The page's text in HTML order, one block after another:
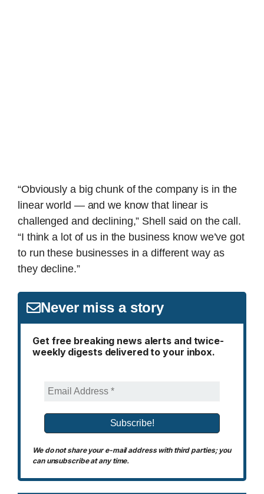
“Obviously a big chunk of the company is in the
linear world — and we know that linear is
challenged and declining,” Shell said on the call.
“I think a lot of us in the business know we’ve got
to run these businesses in a different way as
they decline.”
Never miss a story
Get free breaking news alerts and twice-
weekly digests delivered to your inbox.
We do not share your e-mail address with third parties; you
can unsubscribe at any time.